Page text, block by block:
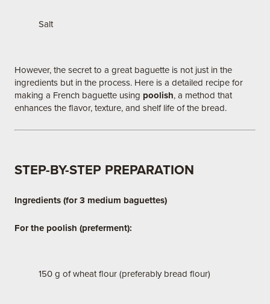
Salt
However, the secret to a great baguette is not just in the
ingredients but in the process. Here is a detailed recipe for
making a French baguette using poolish, a method that
enhances the flavor, texture, and shelf life of the bread.
STEP-BY-STEP PREPARATION
Ingredients (for 3 medium baguettes)
For the poolish (preferment):
150 g of wheat flour (preferably bread flour)